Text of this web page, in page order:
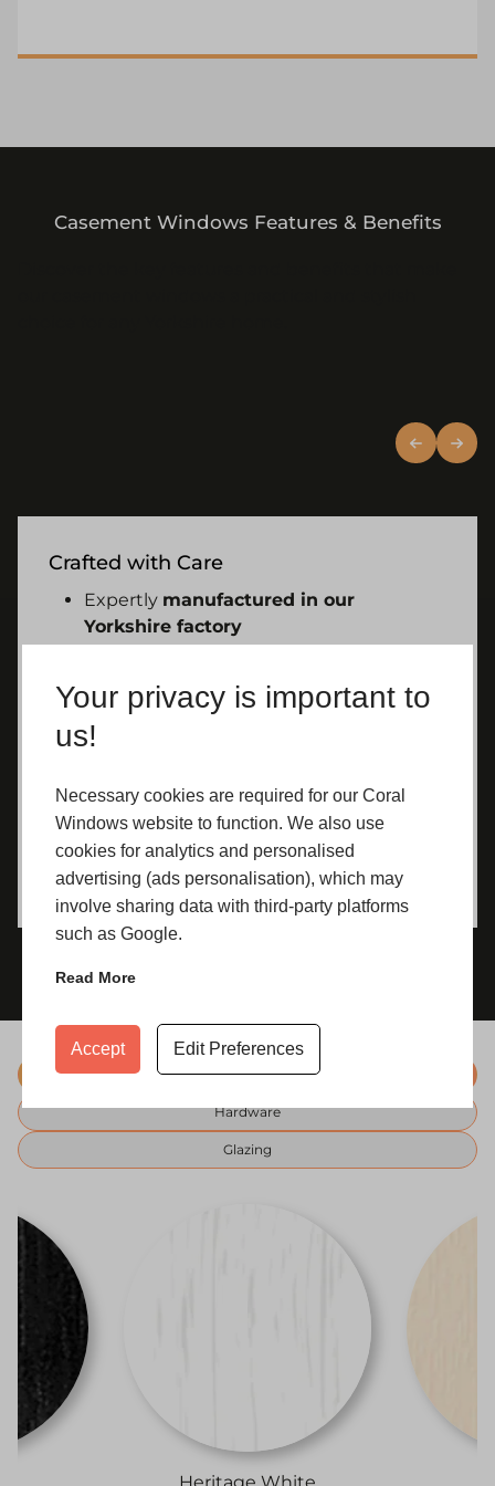
Your privacy is important to
us!
Necessary cookies are required for our Coral
Windows website to function. We also use
cookies for analytics and personalised
advertising (ads personalisation), which may
involve sharing data with third-party platforms
such as Google.
Read More
Accept Edit Preferences
Casement Windows Features & Benefits
Crafted with Care
Expertly manufactured in our
Yorkshire factory
Built for long-term performance and
reliability
Colours
Hardware
Glazing